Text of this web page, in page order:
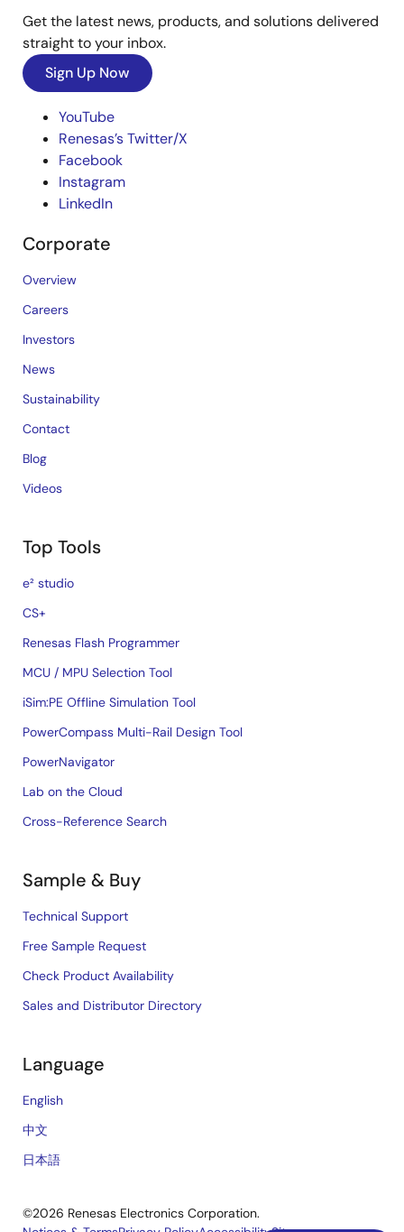
Get the latest news, products, and solutions delivered
straight to your inbox.
Sign Up Now
YouTube
Renesas’s Twitter/X
Facebook
Instagram
LinkedIn
Corporate
Overview
Careers
Investors
News
Sustainability
Contact
Blog
Videos
Top Tools
e² studio
CS+
Renesas Flash Programmer
MCU / MPU Selection Tool
iSim:PE Offline Simulation Tool
PowerCompass Multi-Rail Design Tool
PowerNavigator
Lab on the Cloud
Cross-Reference Search
Sample & Buy
Technical Support
Free Sample Request
Check Product Availability
Sales and Distributor Directory
Language
English
中文
日本語
©2026 Renesas Electronics Corporation.